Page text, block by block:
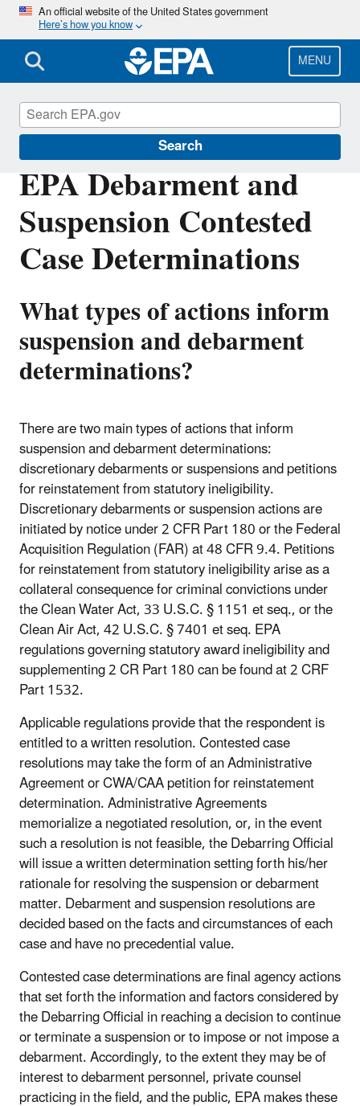
Skip
main
content
An official website of the United States government
Here’s how you know
MENU
Search
EPA Debarment and
Suspension Contested
Case Determinations
What types of actions inform
suspension and debarment
determinations?
There are two main types of actions that inform
suspension and debarment determinations:
discretionary debarments or suspensions and petitions
for reinstatement from statutory ineligibility.
Discretionary debarments or suspension actions are
initiated by notice under 2 CFR Part 180 or the Federal
Acquisition Regulation (FAR) at 48 CFR 9.4. Petitions
for reinstatement from statutory ineligibility arise as a
collateral consequence for criminal convictions under
the Clean Water Act, 33 U.S.C. § 1151 et seq., or the
Clean Air Act, 42 U.S.C. § 7401 et seq. EPA
regulations governing statutory award ineligibility and
supplementing 2 CR Part 180 can be found at 2 CRF
Part 1532.
Applicable regulations provide that the respondent is
entitled to a written resolution. Contested case
resolutions may take the form of an Administrative
Agreement or CWA/CAA petition for reinstatement
determination. Administrative Agreements
memorialize a negotiated resolution, or, in the event
such a resolution is not feasible, the Debarring Official
will issue a written determination setting forth his/her
rationale for resolving the suspension or debarment
matter. Debarment and suspension resolutions are
decided based on the facts and circumstances of each
case and have no precedential value.
Contested case determinations are final agency actions
that set forth the information and factors considered by
the Debarring Official in reaching a decision to continue
or terminate a suspension or to impose or not impose a
debarment. Accordingly, to the extent they may be of
interest to debarment personnel, private counsel
practicing in the field, and the public, EPA makes these
EPA Grants